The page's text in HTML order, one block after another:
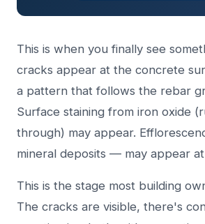
This is when you finally see
cracks appear at the concrete
a pattern that follows the rebar
Surface staining from iron oxide
through) may appear.
mineral deposits — may appear
This is the stage most building
The cracks are visible, there's